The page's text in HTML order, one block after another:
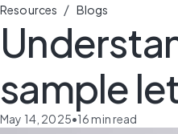
Resources / Blogs
sample
May 14, 2025•16min read